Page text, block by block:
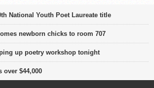
National Youth Poet Laureate title
newborn chicks to room 707
up poetry workshop tonight
over $44,000